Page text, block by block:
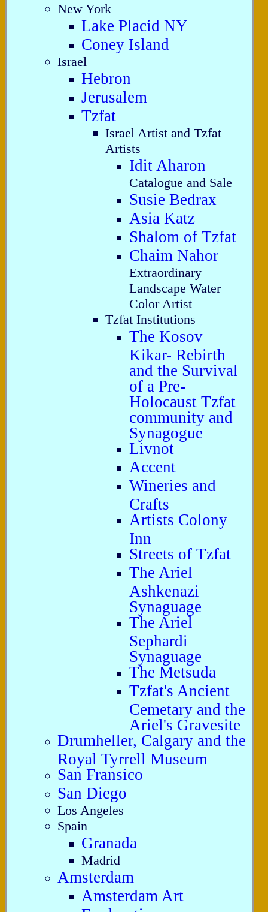
New York
Lake Placid NY
Coney Island
Israel
Hebron
Jerusalem
Tzfat
Israel Artist and Tzfat
Artists
Idit Aharon
Catalogue and Sale
Susie Bedrax
Asia Katz
Shalom of Tzfat
Chaim Nahor
Extraordinary
Landscape Water
Color Artist
Tzfat Institutions
The Kosov
Kikar- Rebirth
and the Survival
of a Pre-
Holocaust Tzfat
community and
Synagogue
Livnot
Accent
Wineries and
Crafts
Artists Colony
Inn
Streets of Tzfat
The Ariel
Ashkenazi
Synaguage
The Ariel
Sephardi
Synaguage
The Metsuda
Tzfat's Ancient
Cemetary and the
Ariel's Gravesite
Drumheller, Calgary and the
Royal Tyrrell Museum
San Fransico
San Diego
Los Angeles
Spain
Granada
Madrid
Amsterdam
Amsterdam Art